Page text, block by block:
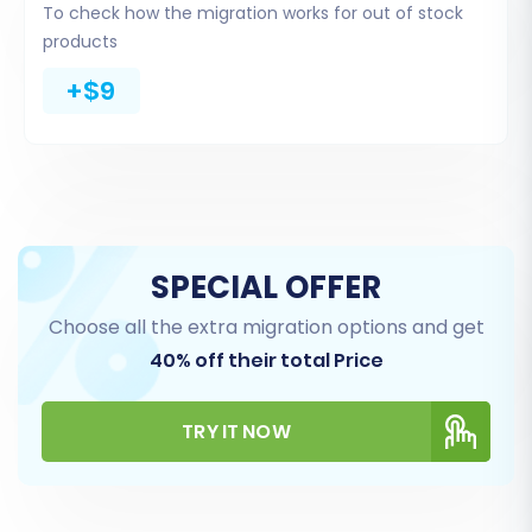
migrating product manufacturers, while Ecwid
can handle gift cards and blog posts.
Step 5: Configure Additional Options & Data
To check how the migration works for out of stock
products
+$9
SPECIAL OFFER
Choose all the extra migration options and get
40% off their total Price
TRY IT NOW